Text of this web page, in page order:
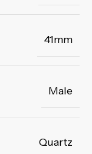
41mm
Male
Quartz